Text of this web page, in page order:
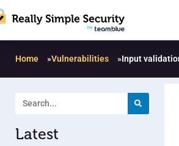
Home »Vulnerabilities »Input
Latest